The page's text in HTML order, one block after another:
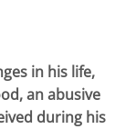
in his life,
an abusive
during his